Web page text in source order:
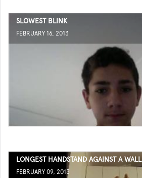
SLOWEST BLINK
FEBRUARY 16, 2013
LONGEST HANDSTAND AGAINST A WALL
FEBRUARY 09, 2013